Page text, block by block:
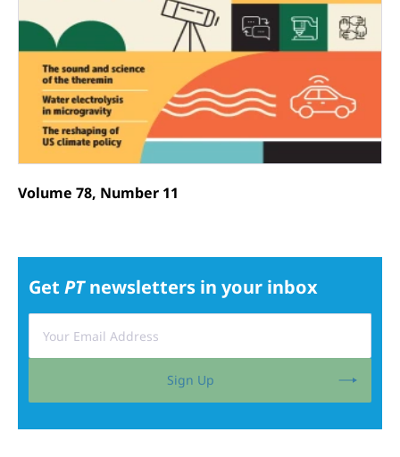
Volume 78, Number 11
Get PTnewsletters in your inbox
Sign Up